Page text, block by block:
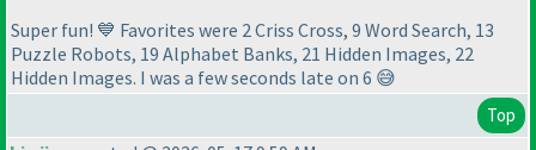
Super fun! 💙 Favorites were 2 Criss Cross, 9 Word Search, 13
Puzzle Robots, 19 Alphabet Banks, 21 Hidden Images, 22
Hidden Images. I was a few seconds late on 6 😅
Top